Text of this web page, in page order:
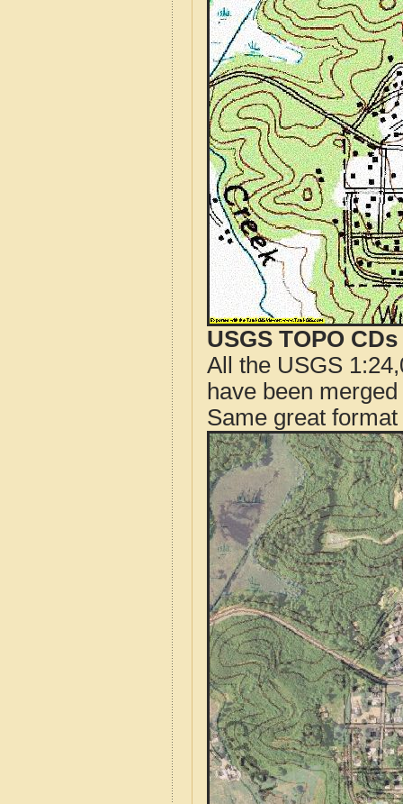
USGS TOPO
All the USGS
have been
Same great